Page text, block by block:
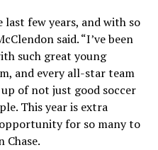
last few years, and with so
said. “I’ve been
such great young
and every all-star team
up of not just good soccer
This year is extra
for so many to